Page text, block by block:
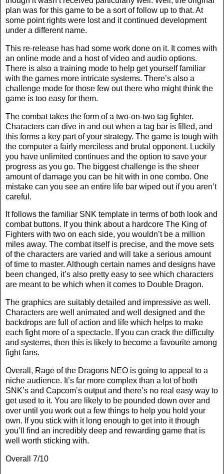
plan was for this game to be a sort of follow up to that. At
some point rights were lost and it continued development
under a different name.
This re-release has had some work done on it. It comes with
an online mode and a host of video and audio options.
There is also a training mode to help get yourself familiar
with the games more intricate systems. There’s also a
challenge mode for those few out there who might think the
game is too easy for them.
The combat takes the form of a two-on-two tag fighter.
Characters can dive in and out when a tag bar is filled, and
this forms a key part of your strategy. The game is tough with
the computer a fairly merciless and brutal opponent. Luckily
you have unlimited continues and the option to save your
progress as you go. The biggest challenge is the sheer
amount of damage you can be hit with in one combo. One
mistake can you see an entire life bar wiped out if you aren’t
careful.
It follows the familiar SNK template in terms of both look and
combat buttons. If you think about a hardcore The King of
Fighters with two on each side, you wouldn’t be a million
miles away. The combat itself is precise, and the move sets
of the characters are varied and will take a serious amount
of time to master. Although certain names and designs have
been changed, it’s also pretty easy to see which characters
are meant to be which when it comes to Double Dragon.
The graphics are suitably detailed and impressive as well.
Characters are well animated and well designed and the
backdrops are full of action and life which helps to make
each fight more of a spectacle. If you can crack the difficulty
and systems, then this is likely to become a favourite among
fight fans.
Overall, Rage of the Dragons NEO is going to appeal to a
niche audience. It’s far more complex than a lot of both
SNK’s and Capcom’s output and there’s no real easy way to
get used to it. You are likely to be pounded down over and
over until you work out a few things to help you hold your
own. If you stick with it long enough to get into it though
you’ll find an incredibly deep and rewarding game that is
well worth sticking with.
Overall 7/10